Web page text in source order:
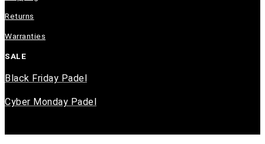
Returns
Warranties
SALE
Black Friday Padel
Cyber Monday Padel